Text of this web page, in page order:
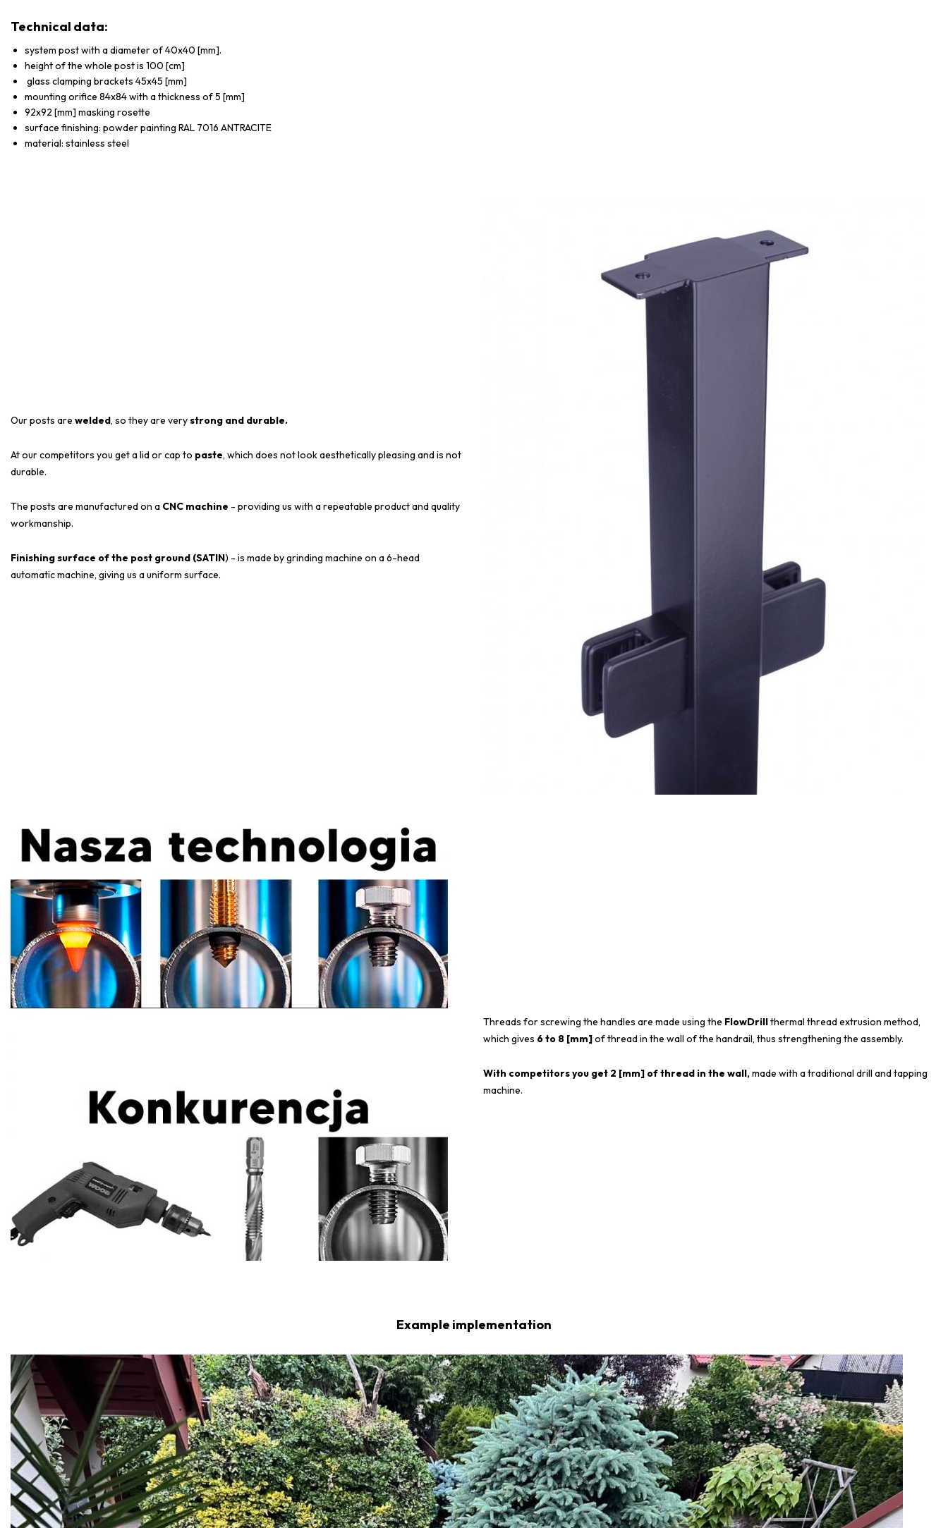
Technical data:
system post with a diameter of 40x40 [mm].
height of the whole post is 100 [cm]
glass clamping brackets 45x45 [mm]
mounting orifice 84x84 with a thickness of 5 [mm]
92x92 [mm] masking rosette
surface finishing: powder painting RAL 7016 ANTRACITE
material: stainless steel
Our posts are welded, so they are verystrong and durable.
At our competitors you get a lid or cap to paste, which does not look aesthetically pleasing and is not
durable.
The posts are manufactured on a CNC machine - providing us with a repeatable product and quality
workmanship.
Finishing surface of the post ground (SATIN) - is made by grinding machine on a 6-head
automatic machine, giving us a uniform surface.
Threads for screwing the handles are made using the FlowDrillthermal thread extrusion method,
which gives 6 to 8 [mm]of thread in the wall of the handrail, thus strengthening the assembly.
With competitors you get 2 [mm] of thread in the wall,made with a traditional drill and tapping
machine.
Example implementation